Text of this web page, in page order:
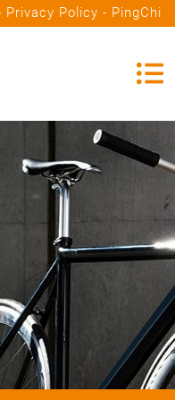
Privacy Policy - PingChi